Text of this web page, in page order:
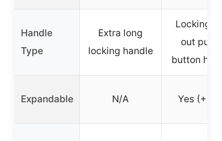
Handle
Type
Extra long
locking handle
Locking
out
button
Expandable N/A Yes